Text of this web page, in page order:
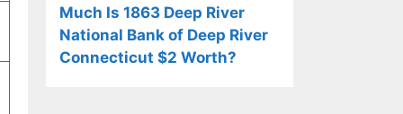
Much Is 1863 Deep River
National Bank of Deep River
Connecticut $2 Worth?